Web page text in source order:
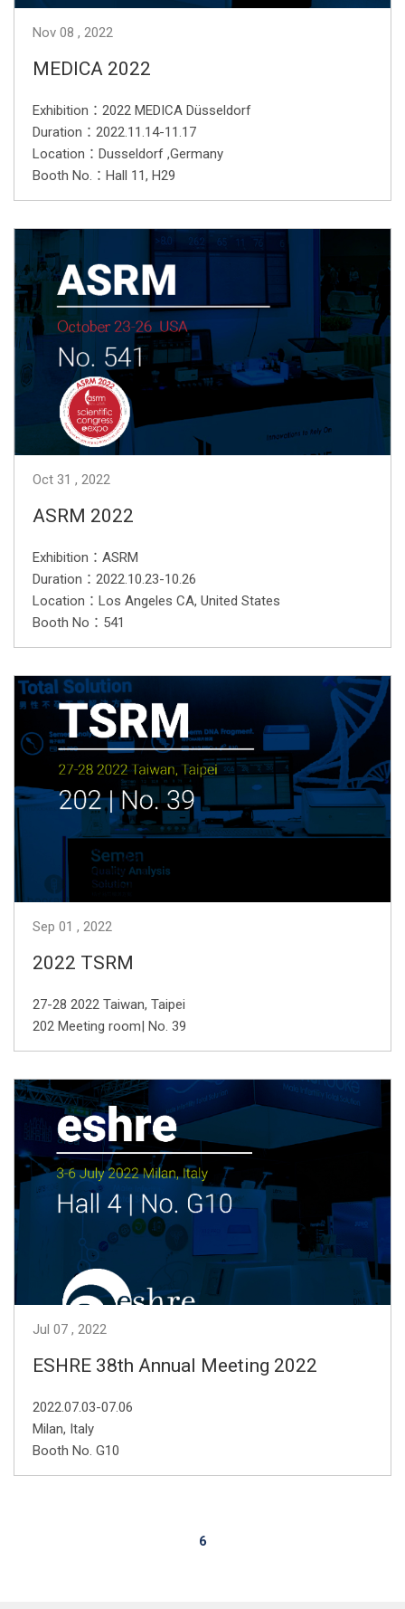
Nov 08 2022
MEDICA 2022
Exhibition：2022 MEDICA Düsseldorf
Duration：2022.11.14-11.17
Location：Dusseldorf ,Germany
Booth No.：Hall 11, H29
Oct 31 2022
ASRM 2022
Exhibition：ASRM
Duration：2022.10.23-10.26
Location：Los Angeles CA, United States
Booth No：541
Sep 01 2022
2022 TSRM
27-28 2022 Taiwan, Taipei
202 Meeting room| No. 39
Jul 07 2022
ESHRE 38th Annual Meeting 2022
2022.07.03-07.06
Milan, Italy
Booth No. G10
6